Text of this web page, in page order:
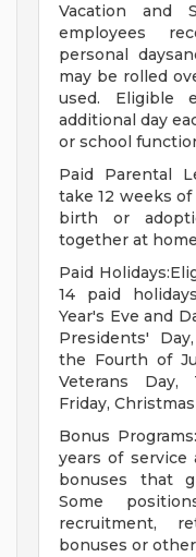
Vacation and
employees
personal
may be rolled
used. Eligible
additional day
or school
Paid Parental
take 12 weeks
birth or
together at
Paid
14 paid
Year's Eve and
Presidents'
the Fourth of
Veterans Day,
Friday,
Bonus
years of service
bonuses that
Some
recruitment,
bonuses or